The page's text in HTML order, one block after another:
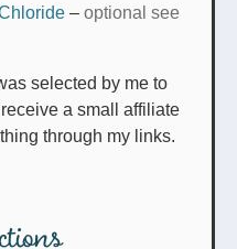
– optional see
a small affiliate
through my links.